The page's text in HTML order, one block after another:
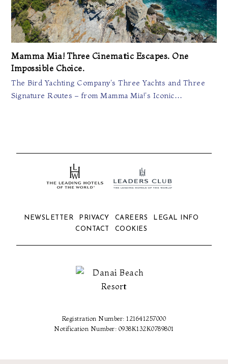
Mamma Mia! Three Cinematic Escapes. One
Impossible Choice.
The Bird Yachting Company's Three Yachts and Three
Signature Routes – from Mamma Mia!'s Iconic…
NEWSLETTER PRIVACY CAREERS
LEGAL INFO
CONTACT
COOKIES
Registration Number: 121641257000
Notification Number: 0938Κ132Κ0789801